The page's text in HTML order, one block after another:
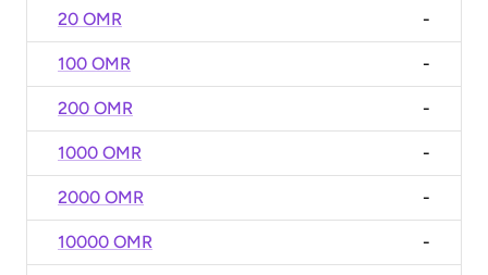
20 OMR -
100 OMR -
200 OMR -
1000 OMR -
2000 OMR -
10000 OMR -